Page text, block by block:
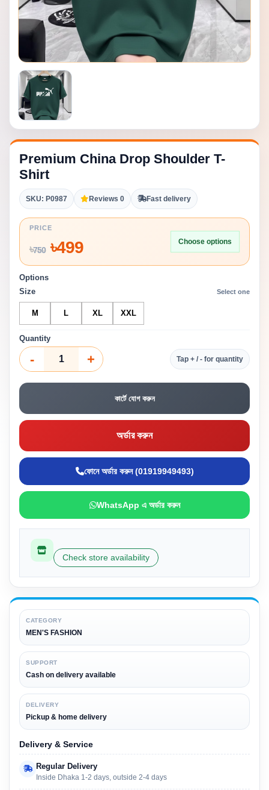
Premium China Drop Shoulder T-
Shirt
SKU: P0987 Reviews 0 Fast delivery
PRICE
৳750৳499 Choose options
Options
Size
Select one
M L XL XXL
Quantity
- + Tap + / - for quantity
কার্টে যোগ করুন
অর্ডার করুন
ফোনে অর্ডার করুন (01919949493)
WhatsApp এ অর্ডার করুন
Check store availability
CATEGORY
MEN'S FASHION
SUPPORT
Cash on delivery available
DELIVERY
Pickup & home delivery
Delivery & Service
Regular Delivery
Inside Dhaka 1-2 days, outside 2-4 days